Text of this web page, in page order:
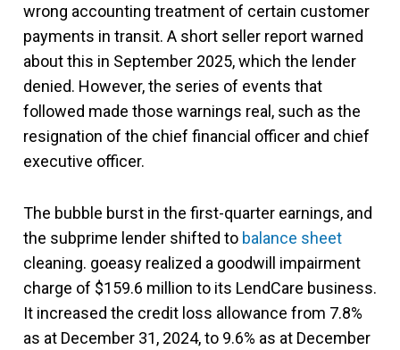
wrong accounting treatment of certain customer
payments in transit. A short seller report warned
about this in September 2025, which the lender
denied. However, the series of events that
followed made those warnings real, such as the
resignation of the chief financial officer and chief
executive officer.
The bubble burst in the first-quarter earnings, and
the subprime lender shifted to balance sheet
cleaning. goeasy realized a goodwill impairment
charge of $159.6 million to its LendCare business.
It increased the credit loss allowance from 7.8%
as at December 31, 2024, to 9.6% as at December